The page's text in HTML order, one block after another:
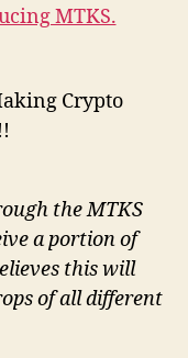
Crypto
the MTKS
a portion of
this will
of all different